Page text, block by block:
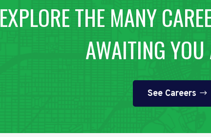
EXPLORE THE MANY
AWAITING YOU
See Careers